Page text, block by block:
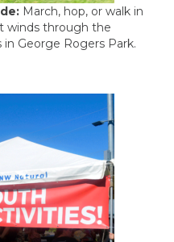
March, hop, or walk in
winds through the
in George Rogers Park.